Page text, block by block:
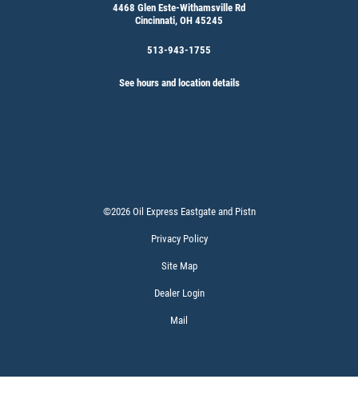
4468 Glen Este-Withamsville Rd
Cincinnati, OH 45245
513-943-1755
See hours and location details
©2026 Oil Express Eastgate and Pistn
Privacy Policy
Site Map
Dealer Login
Mail